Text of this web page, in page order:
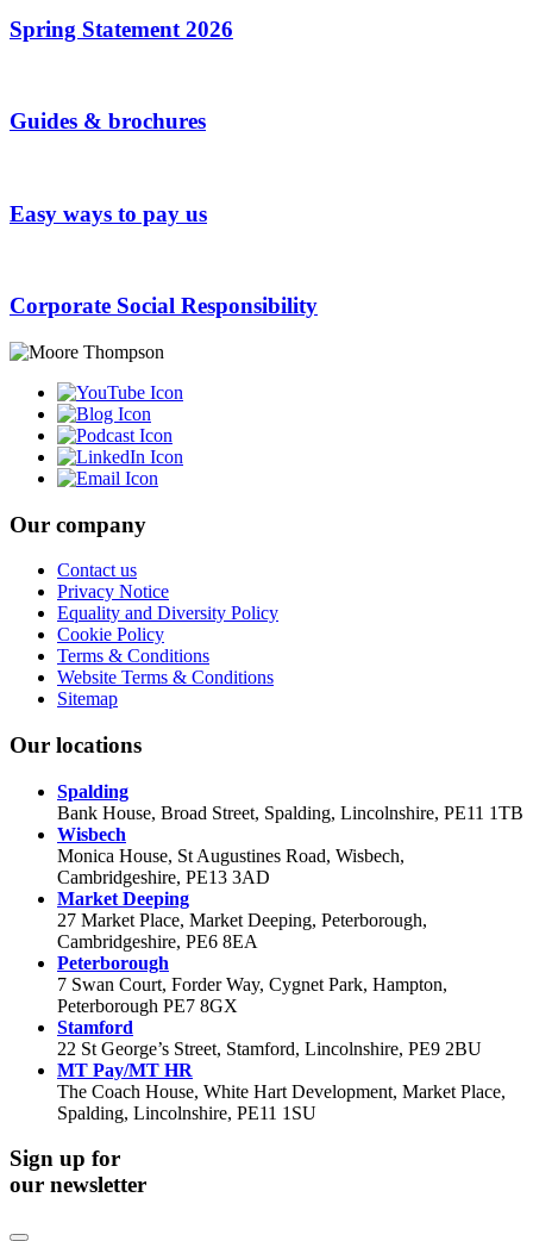
Spring Statement 2026
Guides & brochures
Easy ways to pay us
Corporate Social Responsibility
Our company
Contact us
Privacy Notice
Equality and Diversity Policy
Cookie Policy
Terms & Conditions
Website Terms & Conditions
Sitemap
Our locations
Spalding
Bank House, Broad Street, Spalding, Lincolnshire, PE11 1TB
Wisbech
Monica House, St Augustines Road, Wisbech,
Cambridgeshire, PE13 3AD
Market Deeping
27 Market Place, Market Deeping, Peterborough,
Cambridgeshire, PE6 8EA
Peterborough
7 Swan Court, Forder Way, Cygnet Park, Hampton,
Peterborough PE7 8GX
Stamford
22 St George’s Street, Stamford, Lincolnshire, PE9 2BU
MT Pay/MT HR
The Coach House, White Hart Development, Market Place,
Spalding, Lincolnshire, PE11 1SU
Sign up for
our newsletter